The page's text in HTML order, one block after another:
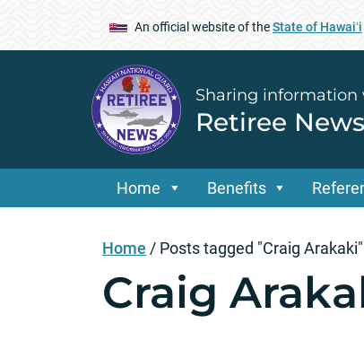
An official website of theState of Hawaiʻi
Sharing information
Retiree News
Home Benefits
Home / Posts tagged "Craig Arakaki"
Craig